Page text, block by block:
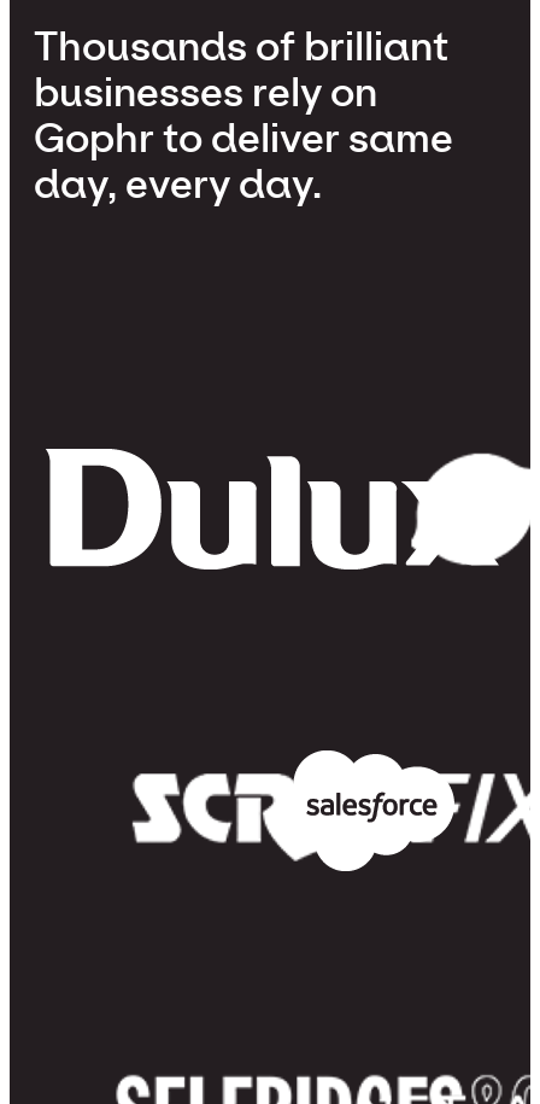
Thousands of brilliant
businesses rely on
Gophr to deliver same
day, every day.